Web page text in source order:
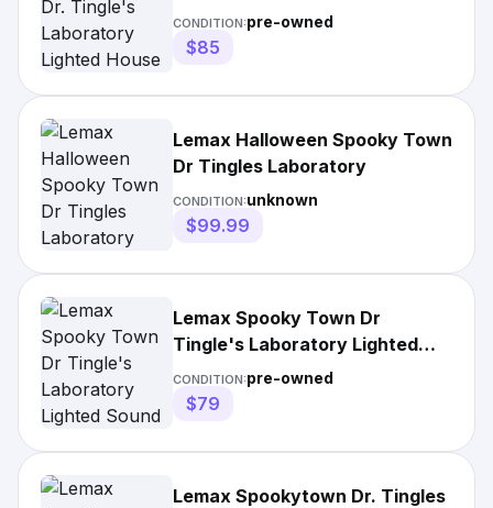
House Box
CONDITION:pre-owned
$85
Lemax Halloween Spooky Town
Dr Tingles Laboratory
CONDITION:unknown
$99.99
Lemax Spooky Town Dr
Tingle's Laboratory Lighted
Sound House Tested &
CONDITION:pre-owned
$79
Lemax Spookytown Dr. Tingles